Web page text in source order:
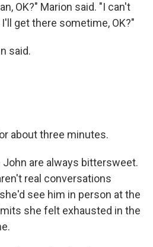
OK?" Marion said. "I can't
get there sometime, OK?"
said.
about three minutes.
John are always bittersweet.
real conversations
see him in person at the
she felt exhausted in the